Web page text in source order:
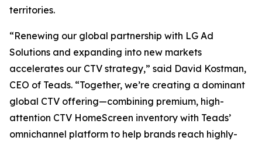
territories.
“Renewing our global partnership with LG Ad
Solutions and expanding into new markets
accelerates our CTV strategy,” said David Kostman,
CEO of Teads. “Together, we’re creating a dominant
global CTV offering—combining premium, high-
attention CTV HomeScreen inventory with Teads’
omnichannel platform to help brands reach highly-